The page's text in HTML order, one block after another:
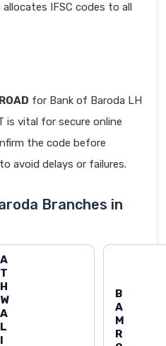
IFSC codes to all
for Bank of Baroda LH
is vital for secure online
the code before
avoid delays or failures.
Branches in
A
T
H
W
A
L
I
B
A
M
R